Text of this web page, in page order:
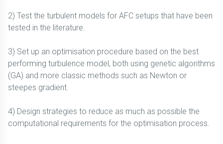
2) Test the turbulent models for AFC setups that have been
tested in the literature.
3) Set up an optimisation procedure based on the best
performing turbulence model, both using genetic algorithms
(GA) and more classic methods such as Newton or
steepes gradient.
4) Design strategies to reduce as much as possible the
computational requirements for the optimisation process.